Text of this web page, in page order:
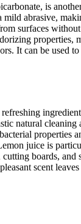
is
mild abrasive,
surfaces
properties,
It can be used
natural cleaning
properties
juice is
boards, and
scent